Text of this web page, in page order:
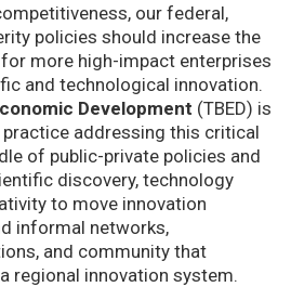
our federal,
policies should increase the
more high-impact enterprises
and technological innovation.
Development (TBED) is
addressing this critical
of public-private policies and
discovery, technology
to move innovation
informal networks,
and community that
regional innovation system.